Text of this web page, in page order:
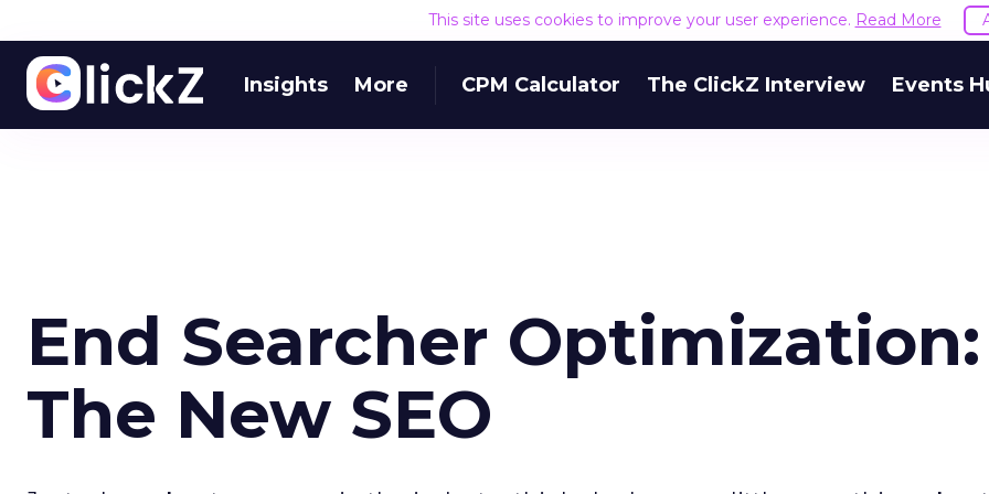
This site uses cookies to improve your user experience. Read More
Insights More CPM Calculator The ClickZ Interview Events
End Searcher Optimization:
The New SEO